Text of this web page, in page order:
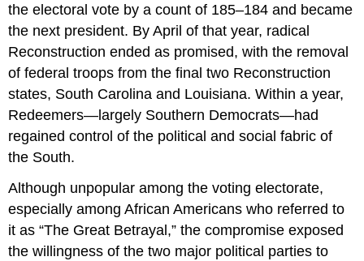
the electoral vote by a count of 185–184 and became
the next president. By April of that year, radical
Reconstruction ended as promised, with the removal
of federal troops from the final two Reconstruction
states, South Carolina and Louisiana. Within a year,
Redeemers—largely Southern Democrats—had
regained control of the political and social fabric of
the South.
Although unpopular among the voting electorate,
especially among African Americans who referred to
it as “The Great Betrayal,” the compromise exposed
the willingness of the two major political parties to